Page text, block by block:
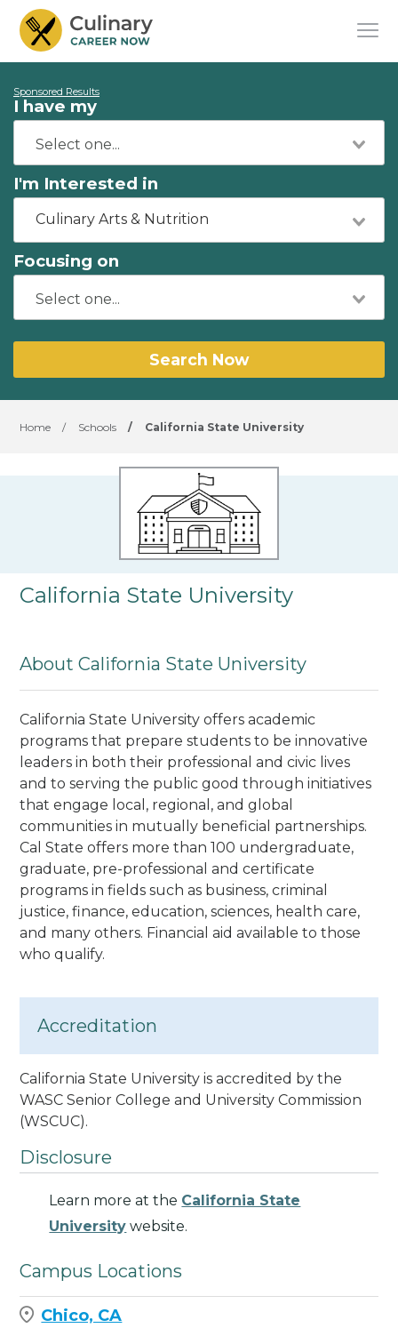
Sponsored Results
I have my
I'm Interested in
Culinary Arts & Nutrition
Focusing on
Search Now
Home / Schools / California State University
California State University
About California State University
California State University offers academic
programs that prepare students to be innovative
leaders in both their professional and civic lives
and to serving the public good through initiatives
that engage local, regional, and global
communities in mutually beneficial partnerships.
Cal State offers more than 100 undergraduate,
graduate, pre-professional and certificate
programs in fields such as business, criminal
justice, finance, education, sciences, health care,
and many others. Financial aid available to those
who qualify.
Accreditation
California State University is accredited by the
WASC Senior College and University Commission
(WSCUC).
Disclosure
Learn more at the California State
University website.
Campus Locations
Chico, CA